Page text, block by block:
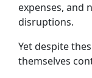
expenses, and
disruptions.
Yet despite
themselves